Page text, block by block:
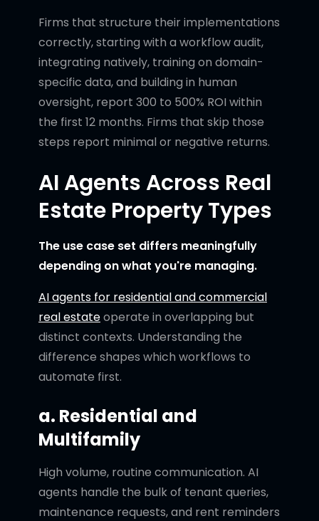
Firms that structure their implementations
correctly, starting with a workflow audit,
integrating natively, training on domain-
specific data, and building in human
oversight, report 300 to 500% ROI within
the first 12 months. Firms that skip those
steps report minimal or negative returns.
AI Agents Across Real
Estate Property Types
The use case set differs meaningfully
depending on what you're managing.
AI agents for residential and commercial
real estateoperate in overlapping but
distinct contexts. Understanding the
difference shapes which workflows to
automate first.
a. Residential and
Multifamily
High volume, routine communication. AI
agents handle the bulk of tenant queries,
maintenance requests, and rent reminders